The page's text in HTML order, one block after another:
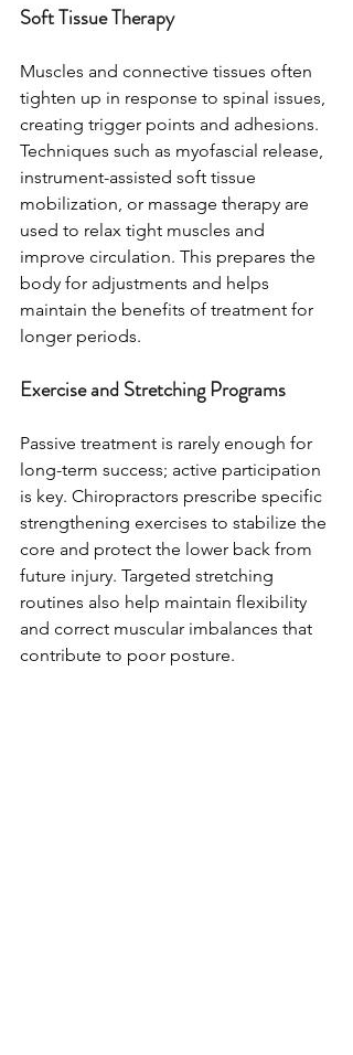
Soft Tissue Therapy
Muscles and connective tissues often
tighten up in response to spinal issues,
creating trigger points and adhesions.
Techniques such as myofascial release,
instrument-assisted soft tissue
mobilization, or massage therapy are
used to relax tight muscles and
improve circulation. This prepares the
body for adjustments and helps
maintain the benefits of treatment for
longer periods.
Exercise and Stretching Programs
Passive treatment is rarely enough for
long-term success; active participation
is key. Chiropractors prescribe specific
strengthening exercises to stabilize the
core and protect the lower back from
future injury. Targeted stretching
routines also help maintain flexibility
and correct muscular imbalances that
contribute to poor posture.